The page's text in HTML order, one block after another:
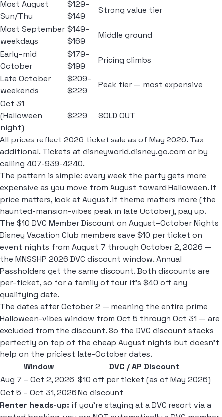
Most August
Sun/Thu
$129–
$149
Strong value tier
Most September
weekdays
$149–
$169
Middle ground
Early–mid
October
$179–
$199
Pricing climbs
Late October
weekends
$209–
$229
Peak tier — most expensive
Oct 31
(Halloween
night)
$229 SOLD OUT
All prices reflect 2026 ticket sale as of May 2026. Tax
additional. Tickets at disneyworld.disney.go.com or by
calling 407-939-4240.
The pattern is simple: every week the party gets more
expensive as you move from August toward Halloween. If
price matters, look at August. If theme matters more (the
haunted-mansion-vibes peak in late October), pay up.
The $10 DVC Member Discount on August–October Nights
Disney Vacation Club members save $10 per ticket on
event nights from August 7 through October 2, 2026 —
the MNSSHP 2026 DVC discount window. Annual
Passholders get the same discount. Both discounts are
per-ticket, so for a family of four it's $40 off any
qualifying date.
The dates after October 2 — meaning the entire prime
Halloween-vibes window from Oct 5 through Oct 31 — are
excluded from the discount. So the DVC discount stacks
perfectly on top of the cheap August nights but doesn't
help on the priciest late-October dates.
Window
DVC / AP Discount
Aug 7 – Oct 2, 2026 $10 off per ticket (as of May 2026)
Oct 5 – Oct 31, 2026No discount
Renter heads-up: if you're staying at a DVC resort via a